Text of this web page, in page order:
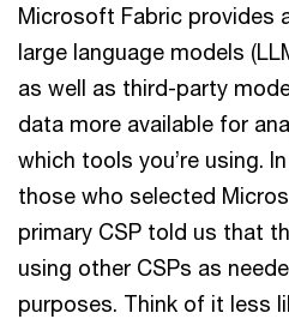
Microsoft Fabric provides
large language models
as well as third-party
data more available for
which tools you’re using.
those who selected
primary CSP told us that
using other CSPs as
purposes. Think of it less